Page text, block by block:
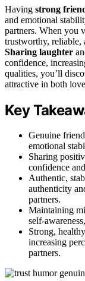
Having strong
and emotional
partners. When you
trustworthy,
Sharing laughter
confidence,
qualities, you’ll
attractive in both
Key
Genuine
emotional
Sharing
confidence
Authentic,
authenticity
partners.
Maintaining
self-
Strong,
increasing
partners.